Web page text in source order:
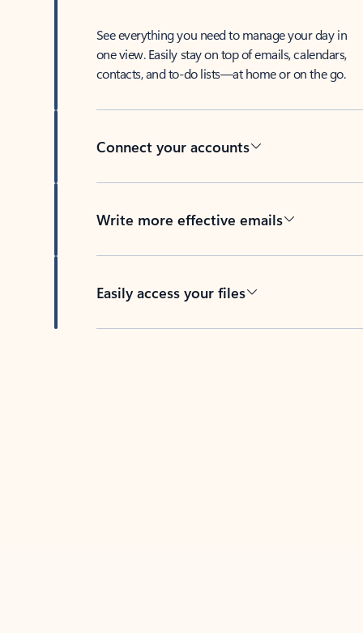
See everything you need to manage your day in
one view. Easily stay on top of emails, calendars,
contacts, and to-do lists—at home or on the go.
Connect your accounts
Write more effective emails
Easily access your files